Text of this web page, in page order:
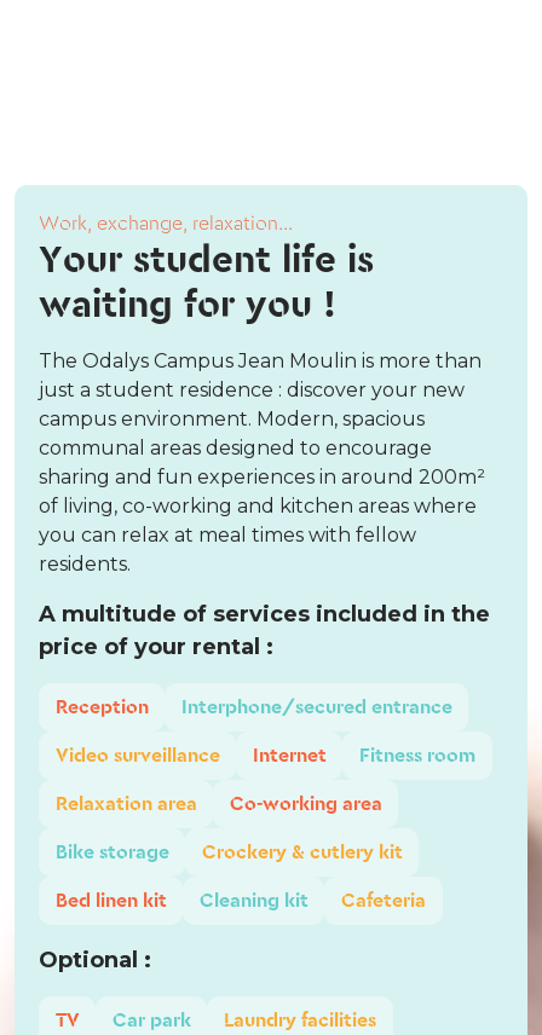
Work, exchange, relaxation...
Your student life is
waiting for you !
The Odalys Campus Jean Moulin is more than
just a student residence : discover your new
campus environment. Modern, spacious
communal areas designed to encourage
sharing and fun experiences in around 200m²
of living, co-working and kitchen areas where
you can relax at meal times with fellow
residents.
A multitude of services included in the
price of your rental :
Reception
Interphone/secured entrance
Video surveillance
Internet
Fitness room
Relaxation area
Co-working area
Bike storage
Crockery & cutlery kit
Bed linen kit
Cleaning kit Cafeteria
Optional :
TV Car park
Laundry facilities